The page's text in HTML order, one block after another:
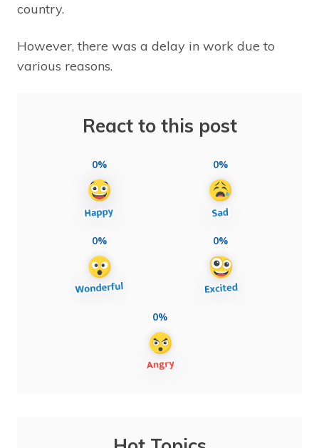
country.
However, there was a delay in work due to
various reasons.
React to this post
0% 0%
0% 0%
0%